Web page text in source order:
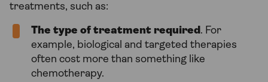
treatments, such as:
The type of treatment required. For
example, biological and targeted therapies
often cost more than something like
chemotherapy.